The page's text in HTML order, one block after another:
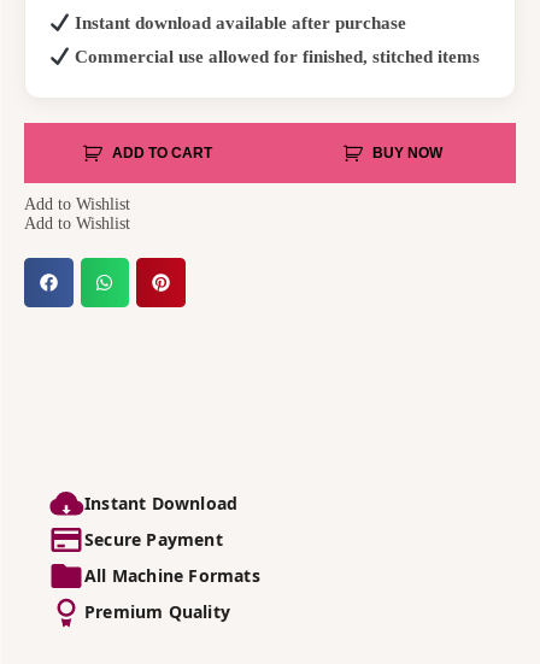
Instant download available after purchase
Commercial use allowed for finished, stitched items
ADD TO CART
Add to Wishlist
Add to Wishlist
BUY NOW
Instant Download
Secure Payment
All Machine Formats
Premium Quality